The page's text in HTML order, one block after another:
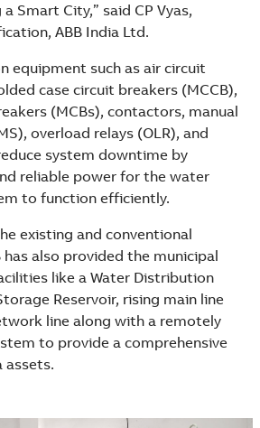
Smart City,” said CP Vyas,
ABB India Ltd.
equipment such as air circuit
case circuit breakers (MCCB),
(MCBs), contactors, manual
overload relays (OLR), and
system downtime by
reliable power for the water
to function efficiently.
existing and conventional
also provided the municipal
like a Water Distribution
Reservoir, rising main line
line along with a remotely
to provide a comprehensive
assets.